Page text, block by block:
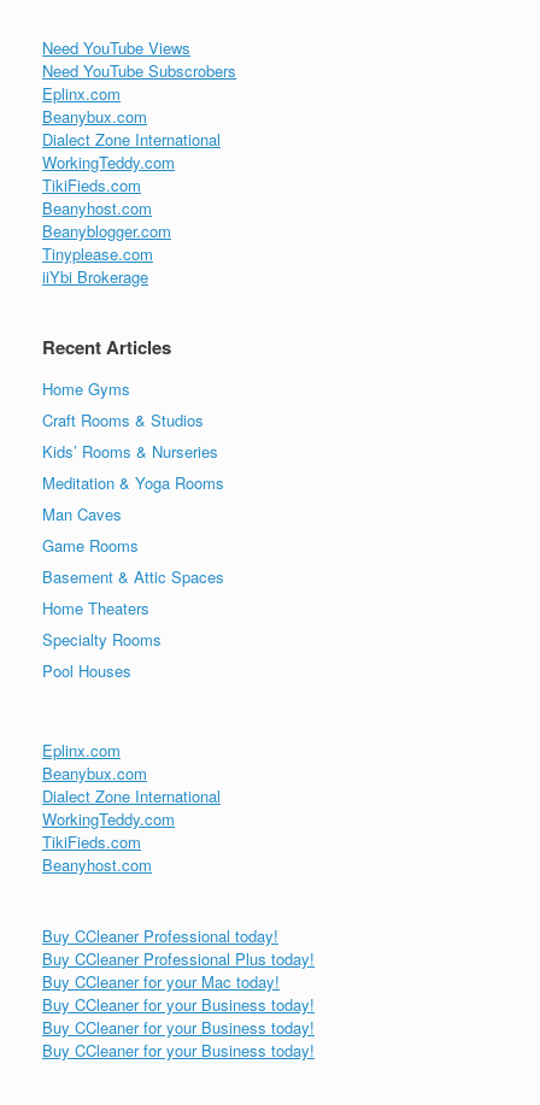
Need YouTube Views
Need YouTube Subscrobers
Eplinx.com
Beanybux.com
Dialect Zone International
WorkingTeddy.com
TikiFieds.com
Beanyhost.com
Beanyblogger.com
Tinyplease.com
iiYbi Brokerage
Recent Articles
Home Gyms
Craft Rooms & Studios
Kids’ Rooms & Nurseries
Meditation & Yoga Rooms
Man Caves
Game Rooms
Basement & Attic Spaces
Home Theaters
Specialty Rooms
Pool Houses
Eplinx.com
Beanybux.com
Dialect Zone International
WorkingTeddy.com
TikiFieds.com
Beanyhost.com
Buy CCleaner Professional today!
Buy CCleaner Professional Plus today!
Buy CCleaner for your Mac today!
Buy CCleaner for your Business today!
Buy CCleaner for your Business today!
Buy CCleaner for your Business today!